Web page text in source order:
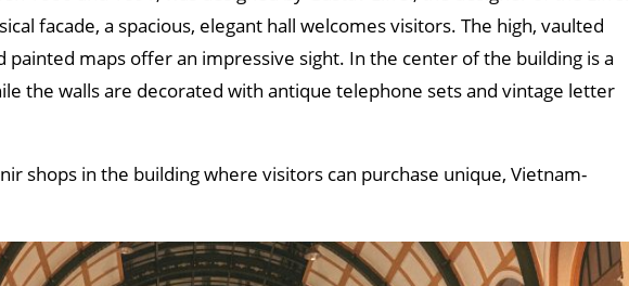
facade, a spacious, elegant hall welcomes visitors. The high, vaulted
painted maps offer an impressive sight. In the center of the building is a
the walls are decorated with antique telephone sets and vintage letter
shops in the building where visitors can purchase unique, Vietnam-